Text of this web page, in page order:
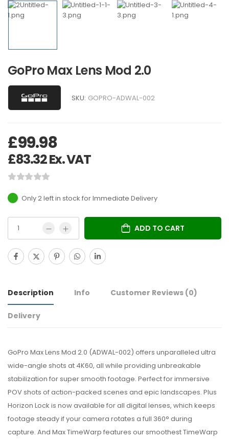
GoPro Max Lens Mod 2.0
SKU: GOPRO-ADWAL-002
£99.98
£83.32Ex. VAT
Only 2 left in stock
ADD TO CART
Description Info Customer Reviews (0)
Delivery
GoPro Max Lens Mod 2.0 (ADWAL-002) offers unparalleled ultra
wide-angle shots at 4K60, all while providing unbreakable
stabilization for super smooth footage. Perfect for immersive
POV shots of action-packed scenes and epic landscapes. Plus
Horizon Lock is now available for all digital lenses, which keeps
footage steady if your camera rotates a full 360° during
capture. And Max TimeWarp features our smoothest TimeWarp